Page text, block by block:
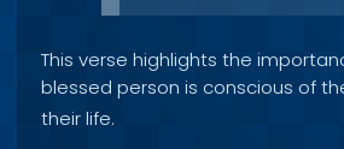
This verse highlights the
blessed person is conscious of
their life.